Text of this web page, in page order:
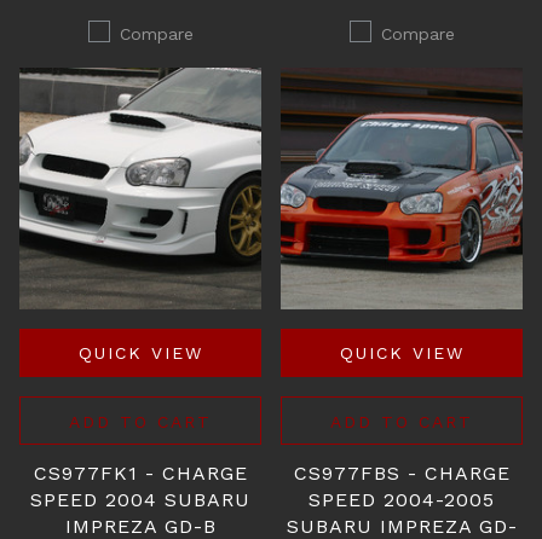
Compare Compare
QUICK VIEW
ADD TO CART
CS977FK1 - CHARGE
SPEED 2004 SUBARU
IMPREZA GD-B
QUICK VIEW
ADD TO CART
CS977FBS - CHARGE
SPEED 2004-2005
SUBARU IMPREZA GD-